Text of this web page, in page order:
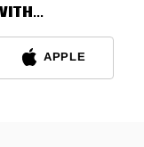
APPLE